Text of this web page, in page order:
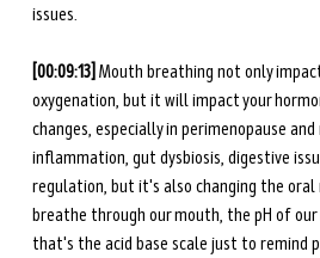
issues.
[00:09:13] Mouth breathing not only
oxygenation, but it will impact your
changes, especially in perimenopause
inflammation, gut dysbiosis, digestive
regulation, but it's also changing the oral
breathe through our mouth, the pH of our
that's the acid base scale just to remind